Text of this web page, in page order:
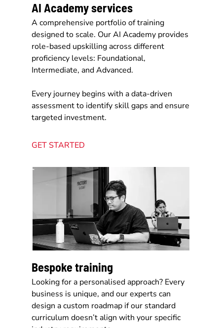
AI Academy services
A comprehensive portfolio of training
designed to scale. Our AI Academy provides
role-based upskilling across different
proficiency levels: Foundational,
Intermediate, and Advanced.
Every journey begins with a data-driven
assessment to identify skill gaps and ensure
targeted investment.
GET STARTED
Bespoke training
Looking for a personalised approach? Every
business is unique, and our experts can
design a custom roadmap if our standard
curriculum doesn’t align with your specific